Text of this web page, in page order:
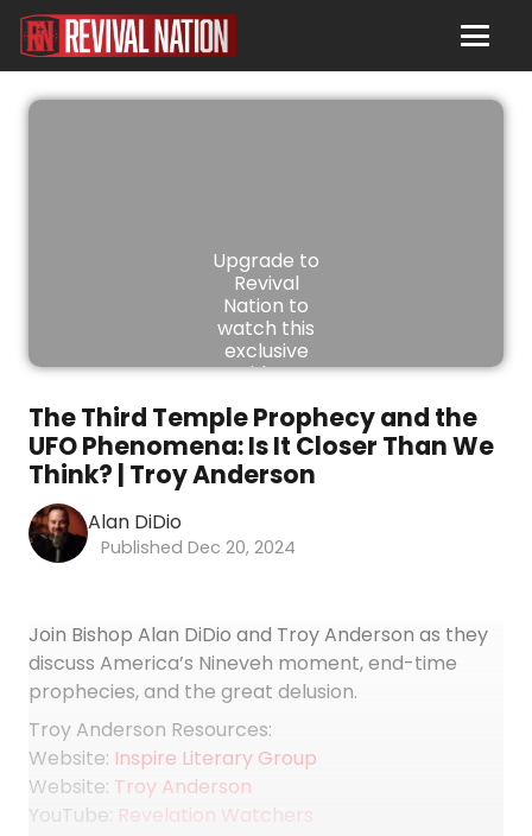
Upgrade to
Revival
Nation to
watch this
exclusive
video.
JOIN
NOW
The Third Temple Prophecy and the
UFO Phenomena: Is It Closer Than We
Think? | Troy Anderson
Alan DiDio
Dec 20, 2024
Join Bishop Alan DiDio and Troy Anderson as they
discuss America’s Nineveh moment, end-time
prophecies, and the great delusion.
Troy Anderson Resources:
Website: Inspire Literary Group
Website: Troy Anderson
YouTube: Revelation Watchers